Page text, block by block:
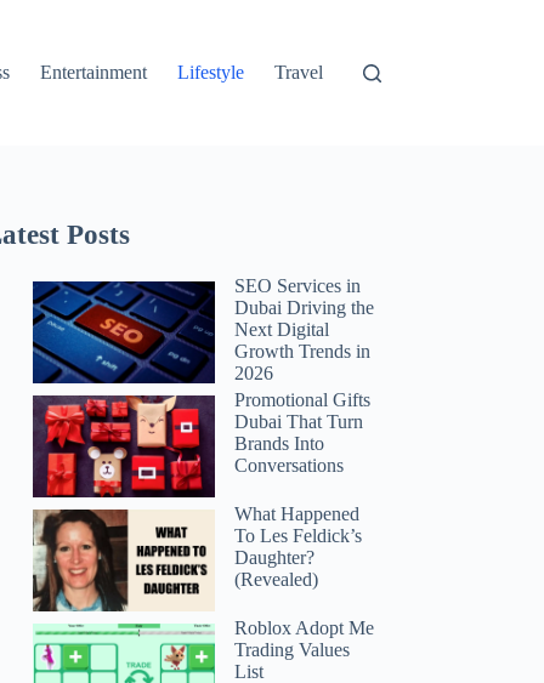
Entertainment Lifestyle Travel
Posts
SEO Services in
Dubai Driving the
Next Digital
Growth Trends in
2026
Promotional Gifts
Dubai That Turn
Brands Into
Conversations
What Happened
To Les Feldick’s
Daughter?
(Revealed)
Roblox Adopt Me
Trading Values
List